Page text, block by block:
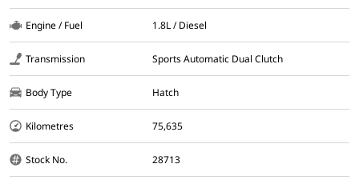
Engine / Fuel 1.8L / Diesel
Transmission Sports Automatic Dual Clutch
Body Type Hatch
Kilometres 75,635
Stock No. 28713